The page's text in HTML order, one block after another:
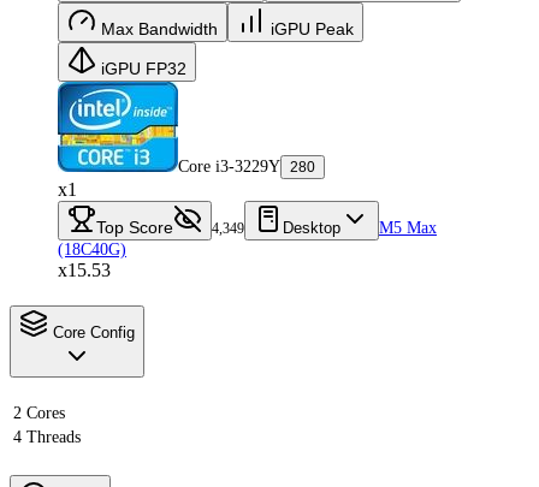
Max Bandwidth iGPU Peak
iGPU FP32
Core i3-3229Y 280
x1
Top Score 4,349 Desktop
M5 Max
(18C40G)
x15.53
Core Config
2 Cores
4 Threads